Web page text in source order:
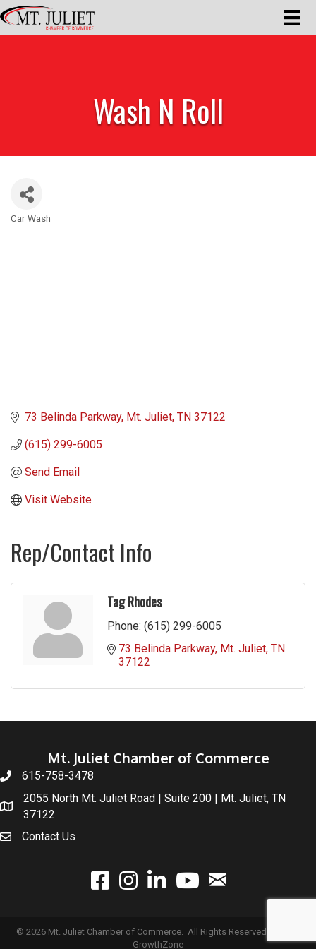
Wash N Roll
Categories
Car Wash
73 Belinda Parkway Mt. Juliet TN 37122
(615) 299-6005
Send Email
Visit Website
Rep/Contact Info
Tag Rhodes
Phone: (615) 299-6005
73 Belinda Parkway Mt. Juliet TN
37122
Mt. Juliet Chamber of Commerce
615-758-3478
2055 North Mt. Juliet Road | Suite 200 | Mt. Juliet, TN
37122
Contact Us
facebookinstagramlinked Inyoutubeemail
© 2026Mt. Juliet Chamber of Commerce. All Rights Reserved | Site by
GrowthZone